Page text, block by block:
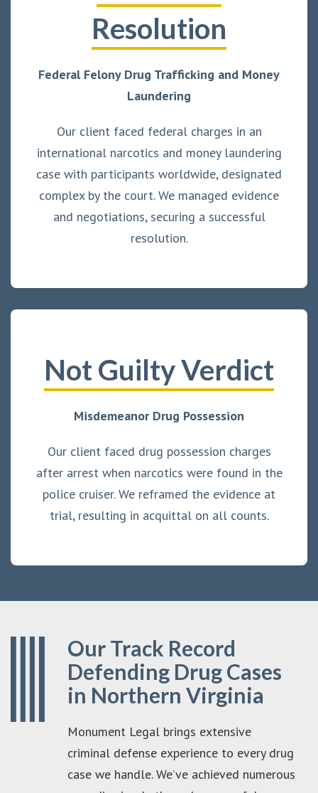
Resolution
Federal Felony Drug Trafficking and Money
Laundering
Our client faced federal charges in an
international narcotics and money laundering
case with participants worldwide, designated
complex by the court. We managed evidence
and negotiations, securing a successful
resolution.
Not Guilty Verdict
Misdemeanor Drug Possession
Our client faced drug possession charges
after arrest when narcotics were found in the
police cruiser. We reframed the evidence at
trial, resulting in acquittal on all counts.
Our Track Record
Defending Drug Cases
in Northern Virginia
Monument Legal brings extensive
criminal defense experience to every drug
case we handle. We’ve achieved numerous